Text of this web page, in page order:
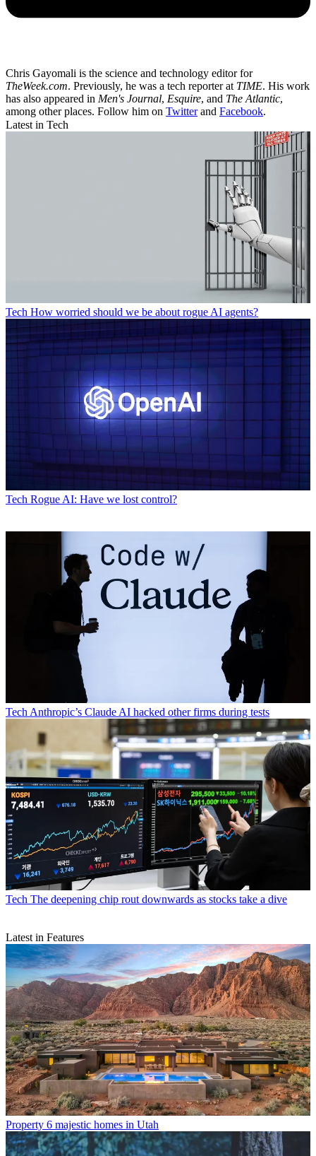
Chris Gayomali is the science and technology editor for
TheWeek.com. Previously, he was a tech reporter at TIME. His work
has also appeared in Men's Journal, Esquire, and The Atlantic,
among other places. Follow him on Twitterand Facebook.
Latest in Tech
Tech How worried should we be about rogue AI agents?
Tech Rogue AI: Have we lost control?
Tech Anthropic’s Claude AI hacked other firms during tests
Tech The deepening chip rout downwards as stocks take a dive
Latest in Features
Property 6 majestic homes in Utah